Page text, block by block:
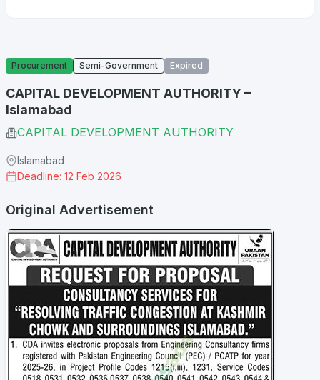
Procurement Semi-Government Expired
CAPITAL DEVELOPMENT AUTHORITY –
Islamabad
CAPITAL DEVELOPMENT AUTHORITY
Islamabad
Deadline: 12 Feb 2026
Original Advertisement